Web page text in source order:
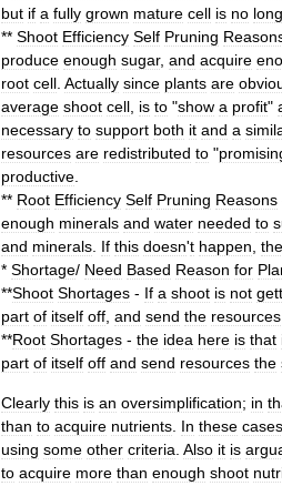
but if a fully grown mature cell is no
** Shoot Efficiency Self Pruning
produce enough sugar, and acquire
root cell Actually since plants are
average shoot cell is to "show a profit"
necessary to support both it and a
resources are redistributed to "
productive
** Root Efficiency Self Pruning Reasons
enough minerals and water needed to
and minerals If this doesn't happen the
* Shortage/ Need Based Reason for
**Shoot Shortages - If a shoot is not
part of itself off and send the resources
**Root Shortages - the idea here is that
part of itself off and send resources the
Clearly this is an oversimplification; in
than to acquire nutrients In these cases
using some other criteria Also it is
to acquire more than enough shoot